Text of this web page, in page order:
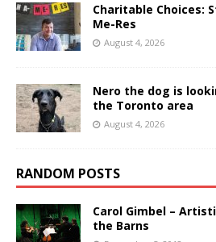
Charitable Choices:
Me-Res
August 4, 2026
Nero the dog is
the Toronto area
August 4, 2026
RANDOM POSTS
Carol Gimbel –
the Barns